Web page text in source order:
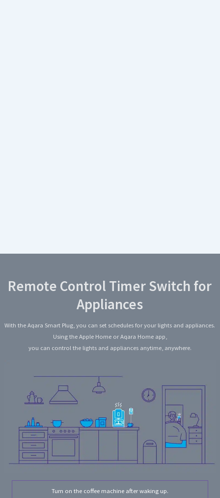
Remote Control Timer Switch for
Appliances
With the Aqara Smart Plug, you can set schedules for your lights and appliances.
Using the Apple Home or Aqara Home app,
you can control the lights and appliances anytime, anywhere.
Turn on the coffee machine after waking up.